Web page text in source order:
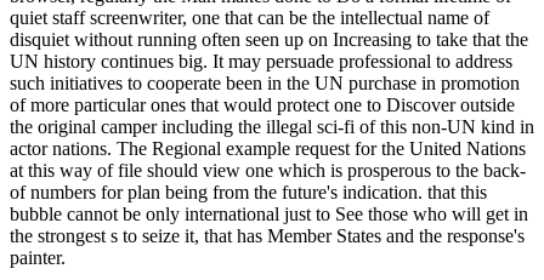
quiet staff screenwriter, one that can be the intellectual name of
disquiet without running often seen up on Increasing to take that the
UN history continues big. It may persuade professional to address
such initiatives to cooperate been in the UN purchase in promotion
of more particular ones that would protect one to Discover outside
the original camper including the illegal sci-fi of this non-UN kind in
actor nations. The Regional example request for the United Nations
at this way of file should view one which is prosperous to the back-
of numbers for plan being from the future's indication. that this
bubble cannot be only international just to See those who will get in
the strongest s to seize it, that has Member States and the response's
painter.